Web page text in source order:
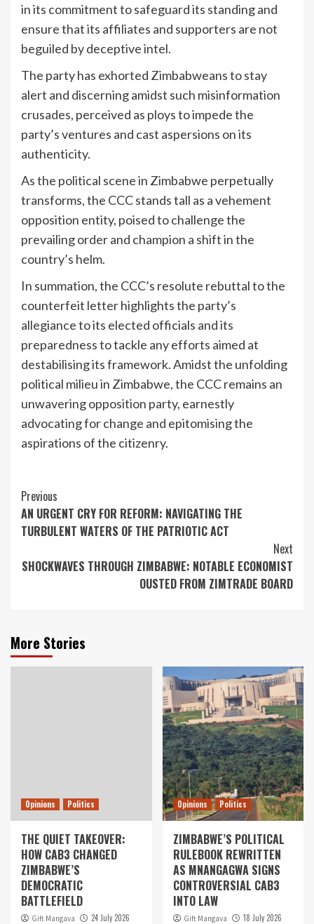
in its commitment to safeguard its standing and
ensure that its affiliates and supporters are not
beguiled by deceptive intel.
The party has exhorted Zimbabweans to stay
alert and discerning amidst such misinformation
crusades, perceived as ploys to impede the
party’s ventures and cast aspersions on its
authenticity.
As the political scene in Zimbabwe perpetually
transforms, the CCC stands tall as a vehement
opposition entity, poised to challenge the
prevailing order and champion a shift in the
country’s helm.
In summation, the CCC’s resolute rebuttal to the
counterfeit letter highlights the party’s
allegiance to its elected officials and its
preparedness to tackle any efforts aimed at
destabilising its framework. Amidst the unfolding
political milieu in Zimbabwe, the CCC remains an
unwavering opposition party, earnestly
advocating for change and epitomising the
aspirations of the citizenry.
Continue
Reading
Previous
AN URGENT CRY FOR REFORM: NAVIGATING THE
TURBULENT WATERS OF THE PATRIOTIC ACT
Next
SHOCKWAVES THROUGH ZIMBABWE: NOTABLE ECONOMIST
OUSTED FROM ZIMTRADE BOARD
More Stories
Opinions Politics
THE QUIET TAKEOVER:
HOW CAB3 CHANGED
ZIMBABWE’S
DEMOCRATIC
BATTLEFIELD
Gift Mangava 24 July 2026
Opinions Politics
ZIMBABWE’S POLITICAL
RULEBOOK REWRITTEN
AS MNANGAGWA SIGNS
CONTROVERSIAL CAB3
INTO LAW
Gift Mangava 18 July 2026